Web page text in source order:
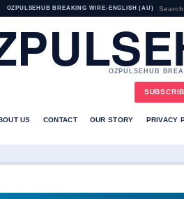
OZPULSEHUB BREAKING WIRE• ENGLISH (AU)
OZPULSEHUB
US CONTACT OUR STORY PRIVACY